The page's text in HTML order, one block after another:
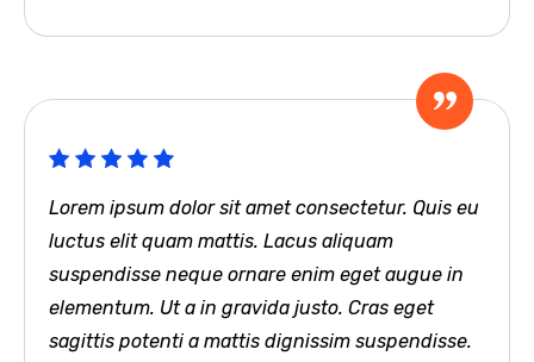
Lorem ipsum dolor sit amet consectetur. Quis eu
luctus elit quam mattis. Lacus aliquam
suspendisse neque ornare enim eget augue in
elementum. Ut a in gravida justo. Cras eget
sagittis potenti a mattis dignissim suspendisse.